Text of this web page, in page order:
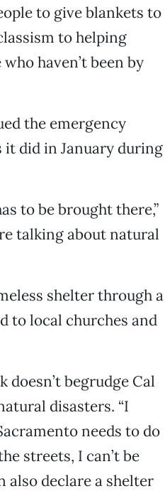
to give blankets to
to helping
haven’t been by
the emergency
it did in January during
to be brought there,”
talking about natural
shelter through a
to local churches and
doesn’t begrudge Cal
disasters. “I
needs to do
streets, I can’t be
also declare a shelter